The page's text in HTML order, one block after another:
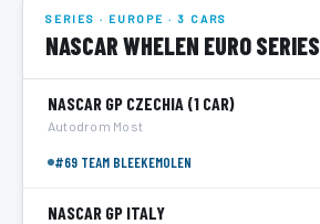
SERIES · EUROPE · 3 CARS
NASCAR WHELEN EURO SERIES
NASCAR GP CZECHIA (1 CAR)
Autodrom Most
#69 TEAM BLEEKEMOLEN
NASCAR GP ITALY